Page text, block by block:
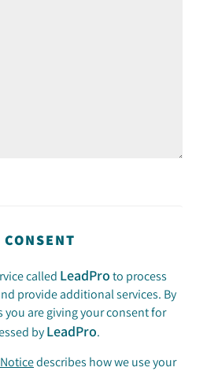
called LeadPro to process
provide additional services. By
are giving your consent for
by LeadPro.
describes how we use your